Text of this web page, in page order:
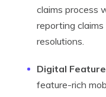
claims process
reporting
resolutions.
Digital
feature-rich